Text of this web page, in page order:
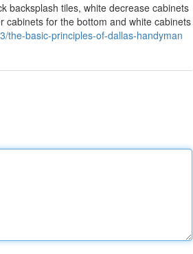
backsplash tiles, white decrease cabinets
cabinets for the bottom and white cabinets
the-basic-principles-of-dallas-handyman